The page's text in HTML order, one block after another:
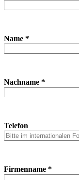
Name *
Nachname *
Telefon
Firmenname *